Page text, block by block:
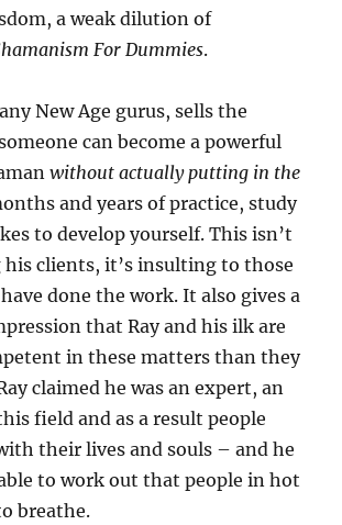
a weak dilution of
For Dummies.
New Age gurus, sells the
can become a powerful
without actually putting in the
and years of practice, study
to develop yourself. This isn’t
clients, it’s insulting to those
done the work. It also gives a
that Ray and his ilk are
in these matters than they
claimed he was an expert, an
field and as a result people
their lives and souls – and he
to work out that people in hot
breathe.